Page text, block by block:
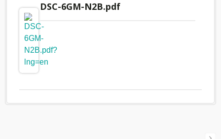
DSC-6GM-N2B.pdf